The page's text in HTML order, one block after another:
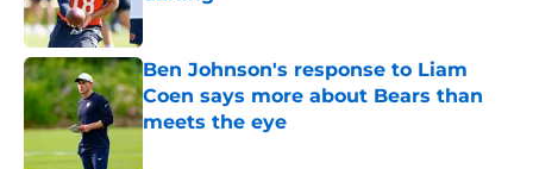
Published by on Invalid Date
Ben Johnson's response to Liam
Coen says more about Bears than
meets the eye